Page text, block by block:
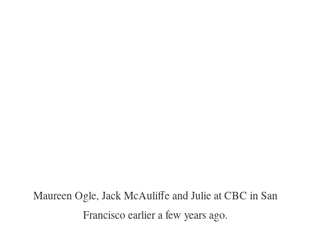
Maureen Ogle, Jack McAuliffe and Julie at CBC in San
Francisco earlier a few years ago.